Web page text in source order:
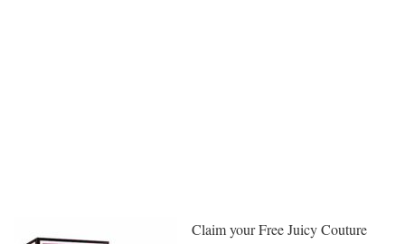
Claim your Free Juicy Couture